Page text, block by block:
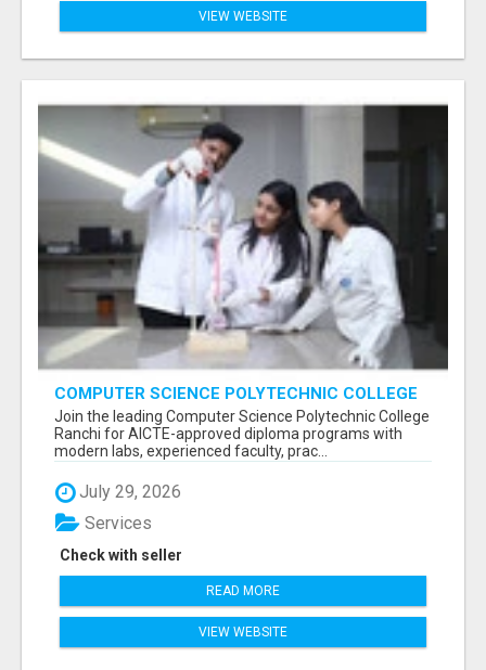
VIEW WEBSITE
COMPUTER SCIENCE POLYTECHNIC COLLEGE
RANCHI
Join the leading Computer Science Polytechnic College
Ranchi for AICTE-approved diploma programs with
modern labs, experienced faculty, prac...
July 29, 2026
Check with seller
Services
READ MORE
VIEW WEBSITE